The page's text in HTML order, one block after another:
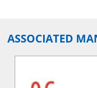
ASSOCIATED